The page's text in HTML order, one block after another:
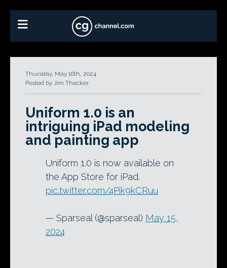
Thursday, May 16th, 2024
Posted by Jim Thacker
Uniform 1.0 is an
intriguing iPad modeling
and painting app
Uniform 1.0 is now available on
the App Store for iPad.
pic.twitter.com/4Pik9kCRuu
— Sparseal (@sparseal) May 15,
2024